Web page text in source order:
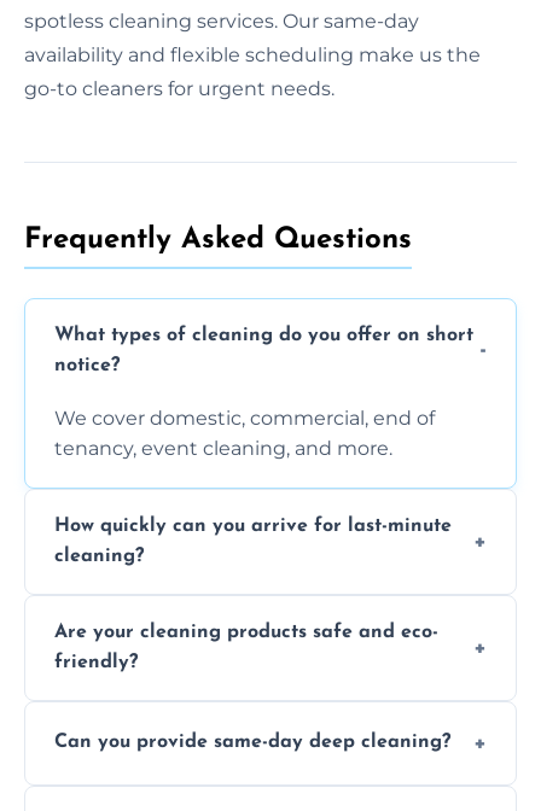
spotless cleaning services. Our same-day
availability and flexible scheduling make us the
go-to cleaners for urgent needs.
Frequently Asked Questions
What types of cleaning do you offer on short
notice?
We cover domestic, commercial, end of
tenancy, event cleaning, and more.
How quickly can you arrive for last-minute
cleaning?
location and availability.
Are your cleaning products safe and eco-
friendly?
products that are effective and non-toxic.
Can you provide same-day deep cleaning?